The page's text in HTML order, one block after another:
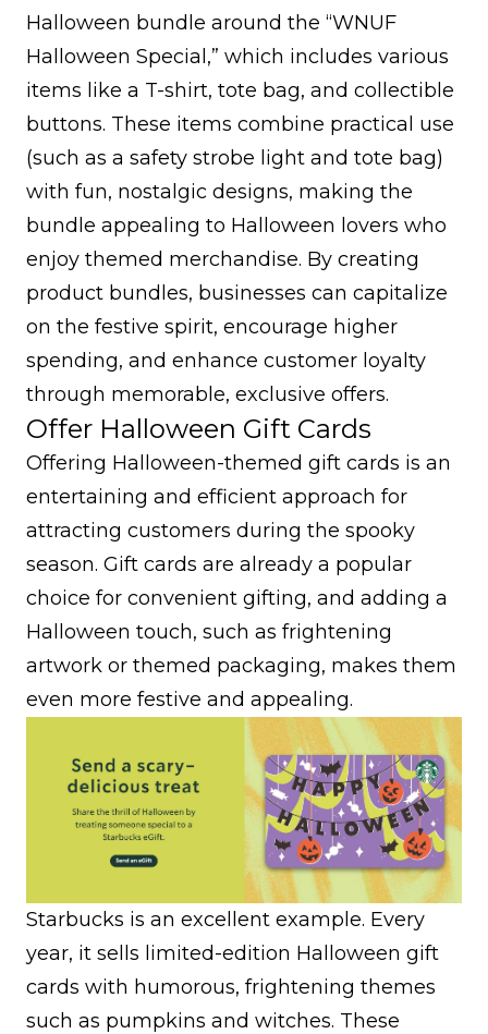
Halloween bundle around the “WNUF
Halloween Special,” which includes various
items like a T-shirt, tote bag, and collectible
buttons. These items combine practical use
(such as a safety strobe light and tote bag)
with fun, nostalgic designs, making the
bundle appealing to Halloween lovers who
enjoy themed merchandise. By creating
product bundles, businesses can capitalize
on the festive spirit, encourage higher
spending, and enhance customer loyalty
through memorable, exclusive offers.
Offer Halloween Gift Cards
Offering Halloween-themed gift cards is an
entertaining and efficient approach for
attracting customers during the spooky
season. Gift cards are already a popular
choice for convenient gifting, and adding a
Halloween touch, such as frightening
artwork or themed packaging, makes them
even more festive and appealing.
Starbucks is an excellent example. Every
year, it sells limited-edition Halloween gift
cards with humorous, frightening themes
such as pumpkins and witches. These